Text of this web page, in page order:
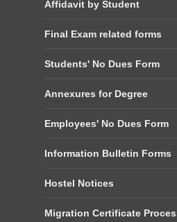
Affidavit by Student
Final Exam related forms
Students' No Dues Form
Annexures for Degree
Employees' No Dues Form
Information Bulletin Forms
Hostel Notices
Migration Certificate